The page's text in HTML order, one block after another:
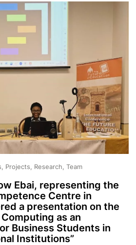
Projects, Research, Team
Ebai, representing the
Centre in
a presentation on the
as an
Business Students in
Institutions”